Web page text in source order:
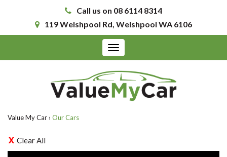
Call us on 08 6114 8314
119 Welshpool Rd, Welshpool WA 6106
Toggle
navigation
Value My Car › Our Cars
Clear All